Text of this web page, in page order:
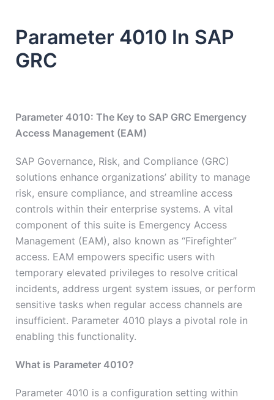
Parameter 4010 In SAP
GRC
Parameter 4010: The Key to SAP GRC Emergency
Access Management (EAM)
SAP Governance, Risk, and Compliance (GRC)
solutions enhance organizations’ ability to manage
risk, ensure compliance, and streamline access
controls within their enterprise systems. A vital
component of this suite is Emergency Access
Management (EAM), also known as “Firefighter”
access. EAM empowers specific users with
temporary elevated privileges to resolve critical
incidents, address urgent system issues, or perform
sensitive tasks when regular access channels are
insufficient. Parameter 4010 plays a pivotal role in
enabling this functionality.
What is Parameter 4010?
Parameter 4010 is a configuration setting within